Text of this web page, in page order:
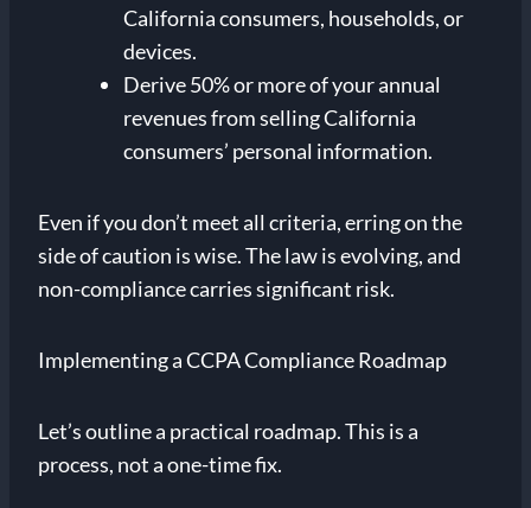
California consumers, households, or
devices.
Derive 50% or more of your annual
revenues from selling California
consumers’ personal information.
Even if you don’t meet all criteria, erring on the
side of caution is wise. The law is evolving, and
non-compliance carries significant risk.
Implementing a CCPA Compliance Roadmap
Let’s outline a practical roadmap. This is a
process, not a one-time fix.